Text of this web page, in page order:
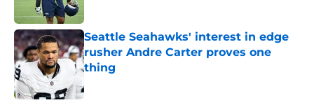
Seattle Seahawks' interest in edge
rusher Andre Carter proves one
thing